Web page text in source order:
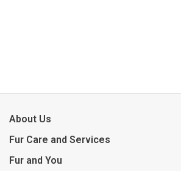
About Us
Fur Care and Services
Fur and You